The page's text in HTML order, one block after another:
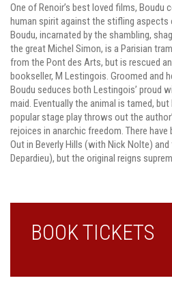
One of Renoir’s best loved films,
human spirit against the stifling
Boudu, incarnated by the shambling,
the great Michel Simon, is a Parisian
from the Pont des Arts, but is rescued
bookseller, M Lestingois. Groomed and
Boudu seduces both Lestingois’ proud
maid. Eventually the animal is tamed,
popular stage play throws out the
rejoices in anarchic freedom. There
Out in Beverly Hills (with Nick Nolte)
Depardieu), but the original reigns
BOOK TICKETS